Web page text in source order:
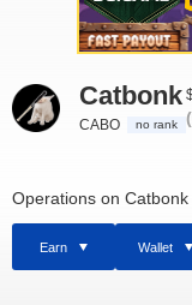
Catbonk
CABO no rank
Operations on
Earn Wallet